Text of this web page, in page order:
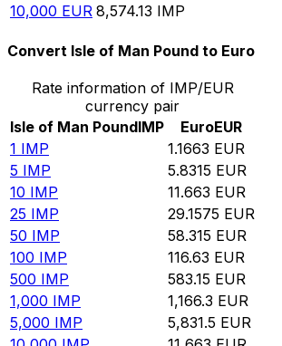
10,000 EUR 8,574.13 IMP
Convert Isle of Man Pound to Euro
Rate information of IMP/EUR
currency pair
Isle of Man PoundIMP EuroEUR
1 IMP 1.1663 EUR
5 IMP 5.8315 EUR
10 IMP 11.663 EUR
25 IMP 29.1575 EUR
50 IMP 58.315 EUR
100 IMP 116.63 EUR
500 IMP 583.15 EUR
1,000 IMP 1,166.3 EUR
5,000 IMP 5,831.5 EUR